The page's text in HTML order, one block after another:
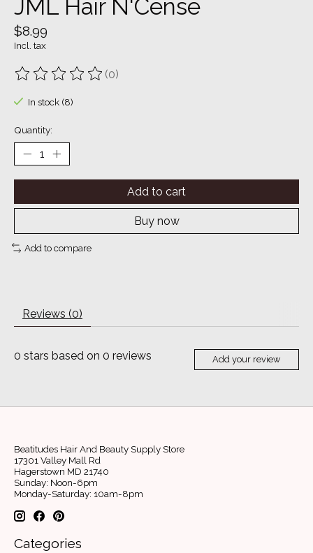
JML Hair N'Cense
$8.99
Incl. tax
The rating of this product is
(0)
In stock (8)
Quantity:
Add to cart
Buy now
Add to compare
Reviews (0)
0 stars based on 0 reviews Add your review
Beatitudes Hair And Beauty Supply Store
17301 Valley Mall Rd
Hagerstown MD 21740
Sunday: Noon-6pm
Monday-Saturday: 10am-8pm
Categories